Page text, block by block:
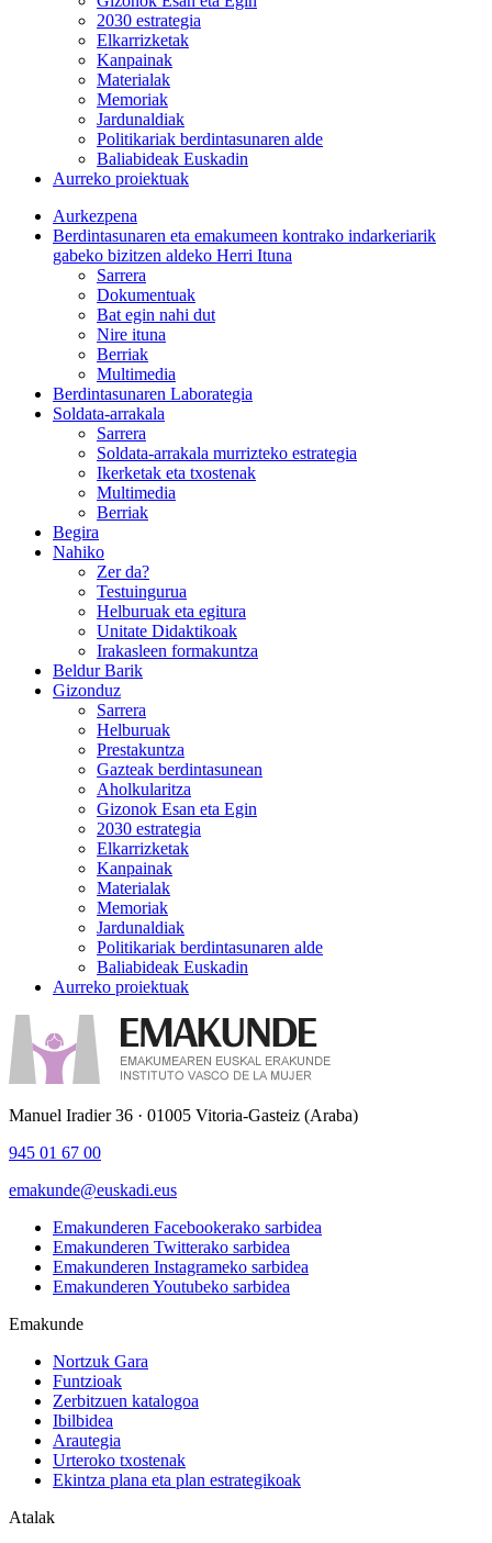
2030 estrategia
Elkarrizketak
Kanpainak
Materialak
Memoriak
Jardunaldiak
Politikariak berdintasunaren alde
Baliabideak Euskadin
Aurreko proiektuak
Aurkezpena
Berdintasunaren eta emakumeen kontrako indarkeriarik
gabeko bizitzen aldeko Herri Ituna
Sarrera
Dokumentuak
Bat egin nahi dut
Nire ituna
Berriak
Multimedia
Berdintasunaren Laborategia
Soldata-arrakala
Sarrera
Soldata-arrakala murrizteko estrategia
Ikerketak eta txostenak
Multimedia
Berriak
Begira
Nahiko
Zer da?
Testuingurua
Helburuak eta egitura
Unitate Didaktikoak
Irakasleen formakuntza
Beldur Barik
Gizonduz
Sarrera
Helburuak
Prestakuntza
Gazteak berdintasunean
Aholkularitza
Gizonok Esan eta Egin
2030 estrategia
Elkarrizketak
Kanpainak
Materialak
Memoriak
Jardunaldiak
Politikariak berdintasunaren alde
Baliabideak Euskadin
Aurreko proiektuak
Manuel Iradier 36 · 01005 Vitoria-Gasteiz (Araba)
945 01 67 00
emakunde@euskadi.eus
Emakunderen Facebookerako sarbidea
Emakunderen Twitterako sarbidea
Emakunderen Instagrameko sarbidea
Emakunderen Youtubeko sarbidea
Emakunde
Nortzuk Gara
Funtzioak
Zerbitzuen katalogoa
Ibilbidea
Arautegia
Urteroko txostenak
Ekintza plana eta plan estrategikoak
Atalak